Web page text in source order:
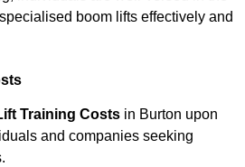
boom lifts effectively and
Training Costs in Burton upon
and companies seeking